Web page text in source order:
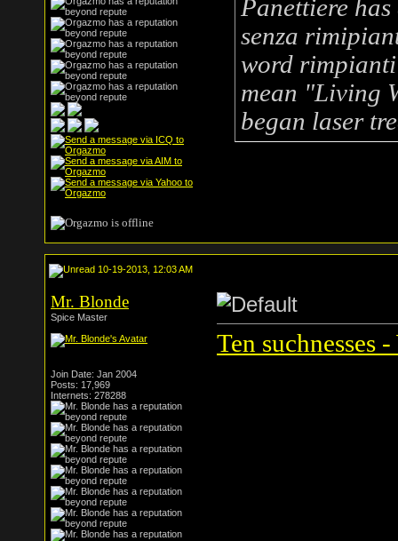
Panettiere
senza
word rimpianti
mean "Living
began laser
10-19-2013, 12:03 AM
Mr. Blonde
Spice Master
Join Date: Jan 2004
Posts: 17,969
Internets: 278288
Ten suchnesses